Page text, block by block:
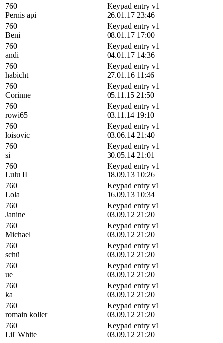
760
Pernis api
Keypad entry v1
26.01.17 23:46
760
Beni
Keypad entry v1
08.01.17 17:00
760
andi
Keypad entry v1
04.01.17 14:36
760
habicht
Keypad entry v1
27.01.16 11:46
760
Corinne
Keypad entry v1
05.11.15 21:50
760
rowi65
Keypad entry v1
03.11.14 19:10
760
loisovic
Keypad entry v1
03.06.14 21:40
760
si
Keypad entry v1
30.05.14 21:01
760
Lulu II
Keypad entry v1
18.09.13 10:26
760
Lola
Keypad entry v1
16.09.13 10:34
760
Janine
Keypad entry v1
03.09.12 21:20
760
Michael
Keypad entry v1
03.09.12 21:20
760
schü
Keypad entry v1
03.09.12 21:20
760
ue
Keypad entry v1
03.09.12 21:20
760
ka
Keypad entry v1
03.09.12 21:20
760
romain koller
Keypad entry v1
03.09.12 21:20
760
Lil' White
Keypad entry v1
03.09.12 21:20